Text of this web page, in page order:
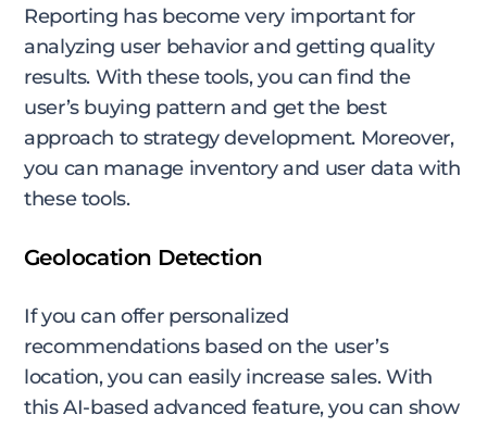
Reporting has become very important for
analyzing user behavior and getting quality
results. With these tools, you can find the
user’s buying pattern and get the best
approach to strategy development. Moreover,
you can manage inventory and user data with
these tools.
Geolocation Detection
If you can offer personalized
recommendations based on the user’s
location, you can easily increase sales. With
this AI-based advanced feature, you can show